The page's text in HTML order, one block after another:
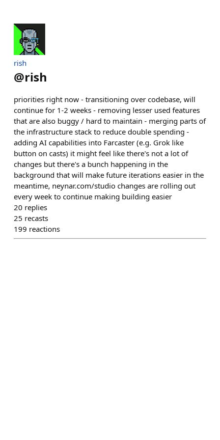
rish
@rish
priorities right now - transitioning over codebase, will
continue for 1-2 weeks - removing lesser used features
that are also buggy / hard to maintain - merging parts of
the infrastructure stack to reduce double spending -
adding AI capabilities into Farcaster (e.g. Grok like
button on casts) it might feel like there's not a lot of
changes but there's a bunch happening in the
background that will make future iterations easier in the
meantime, neynar.com/studio changes are rolling out
every week to continue making building easier
20 replies
25 recasts
199 reactions